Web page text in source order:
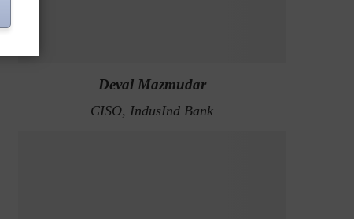
Deval Mazmudar
CISO, IndusInd Bank